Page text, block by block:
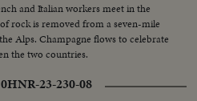
and Italian workers meet in the
rock is removed from a seven-mile
Alps. Champagne flows to celebrate
the two countries.
HNR-23-230-08